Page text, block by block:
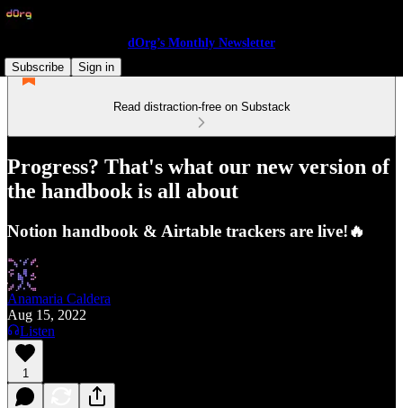
dOrg’s Monthly Newsletter
Subscribe
Sign in
Read distraction-free on Substack
Progress? That's what our new version of
the handbook is all about
Notion handbook & Airtable trackers are live!🔥
Anamaria Caldera
Aug 15, 2022
Listen
1